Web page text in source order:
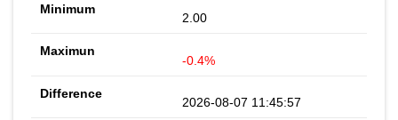
2.00
-0.4%
2026-08-07 11:45:57